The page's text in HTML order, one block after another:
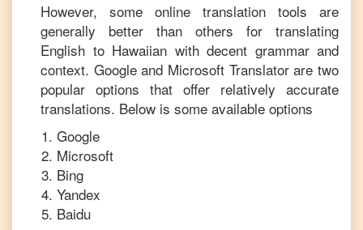
However, some online translation tools are
generally better than others for translating
English to Hawaiian with decent grammar and
context. Google and Microsoft Translator are two
popular options that offer relatively accurate
translations. Below is some available options
Google
Microsoft
Bing
Yandex
Baidu